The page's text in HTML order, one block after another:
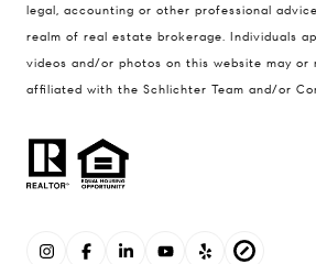
legal, accounting or other professional
realm of real estate brokerage. Individuals
videos and/or photos on this website may or
affiliated with the Schlichter Team and/or